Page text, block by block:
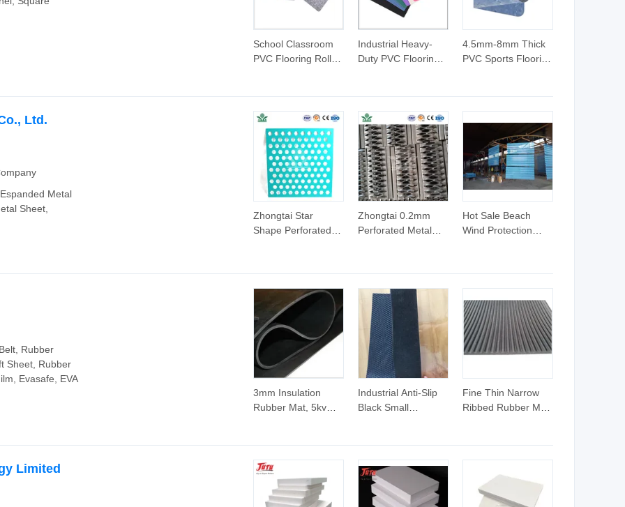
School Classroom
PVC Flooring Roll
Sheet for Education
Facilities and
Training Centers
Industrial Heavy-
Duty PVC Flooring
for Factory
Workshop and
Warehouse
4.5mm-8mm Thick
PVC Sports Flooring
Zhongtai Star
Shape Perforated
Stainless Steel
Perforated Plate
PVC Steel Plate
Material Perforated
Decarative Metal
Sheet
Zhongtai 0.2mm
Perforated Metal
Aluminum Rods with
Black Perforated
Plates Hexagonal
Hole Shape 1 8
Perforated
Aluminum Sheet
Hot Sale Beach
Wind Protection
Sheet
Ltd.
Metal
Sheet,
3mm Insulation
Rubber Mat, 5kv
Industrial Anti-Slip
Black Small
Fine Thin Narrow
Ribbed Rubber Mat
Rubber
Sheet, Rubber
Evasafe, EVA
Limited